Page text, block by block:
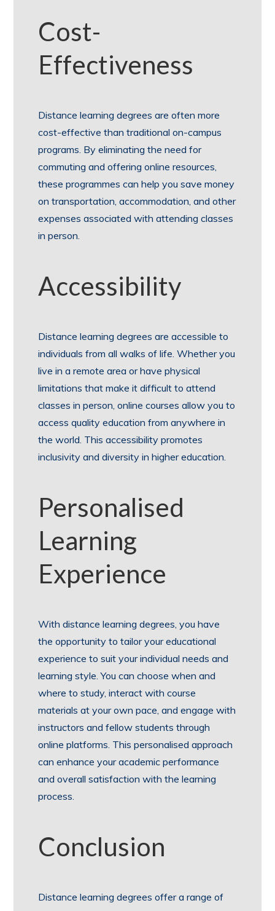
Cost-
Effectiveness
Distance learning degrees are often more
cost-effective than traditional on-campus
programs. By eliminating the need for
commuting and offering online resources,
these programmes can help you save money
on transportation, accommodation, and other
expenses associated with attending classes
in person.
Accessibility
Distance learning degrees are accessible to
individuals from all walks of life. Whether you
live in a remote area or have physical
limitations that make it difficult to attend
classes in person, online courses allow you to
access quality education from anywhere in
the world. This accessibility promotes
inclusivity and diversity in higher education.
Personalised
Learning
Experience
With distance learning degrees, you have
the opportunity to tailor your educational
experience to suit your individual needs and
learning style. You can choose when and
where to study, interact with course
materials at your own pace, and engage with
instructors and fellow students through
online platforms. This personalised approach
can enhance your academic performance
and overall satisfaction with the learning
process.
Conclusion
Distance learning degrees offer a range of